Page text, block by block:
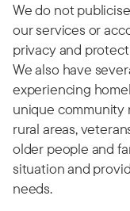
We do not
our services or
privacy and
We also have
experiencing
unique community
rural areas,
older people and
situation and
needs.